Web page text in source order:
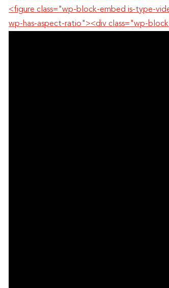
<figure class="wp-block-embed is-type-
wp-has-aspect-ratio"><div class="wp-